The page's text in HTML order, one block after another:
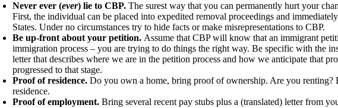
Never ever (ever) lie to CBP.The surest way that you can permanently hurt your
First, the individual can be placed into expedited removal proceedings and
States. Under no circumstances try to hide facts or make misrepresentations to CBP.
Be up-front about your petition. Assume that CBP will know that an immigrant
immigration process – you are trying to do things the right way. Be specific with the
letter that describes where we are in the petition process and how we anticipate that
progressed to that stage.
Proof of residence.Do you own a home, bring proof of ownership. Are you renting?
residence.
Proof of employment.Bring several recent pay stubs plus a (translated) letter from